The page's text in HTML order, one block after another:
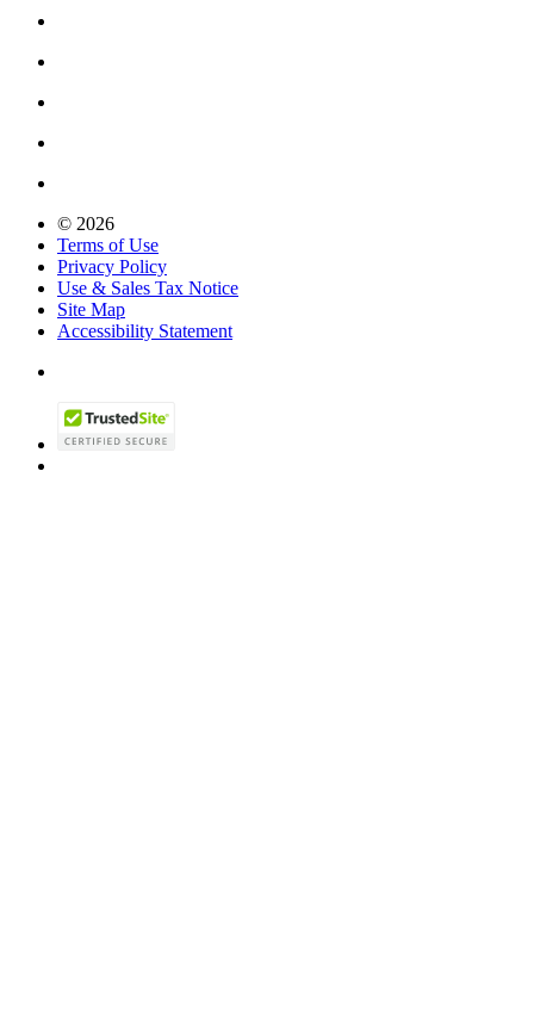
© 2026
Terms of Use
Privacy Policy
Use & Sales Tax Notice
Site Map
Accessibility Statement